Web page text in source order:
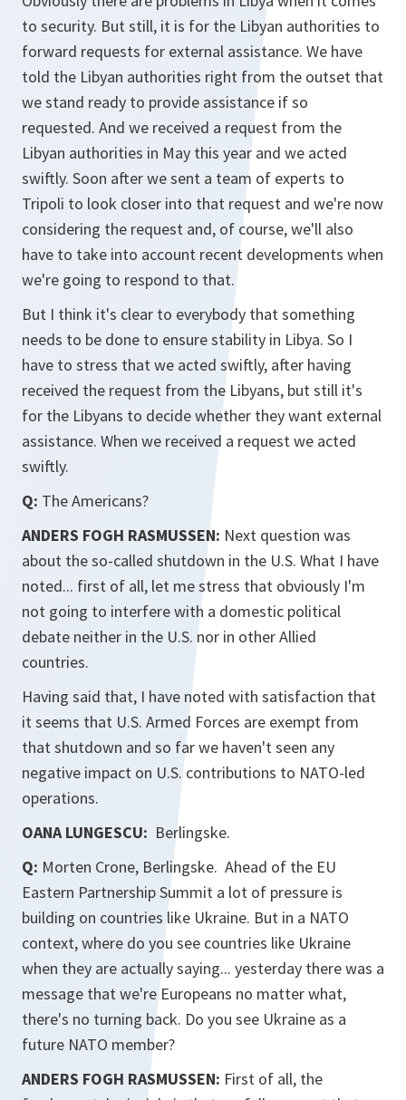
to security. But still, it is for the Libyan authorities to
forward requests for external assistance. We have
told the Libyan authorities right from the outset that
we stand ready to provide assistance if so
requested. And we received a request from the
Libyan authorities in May this year and we acted
swiftly. Soon after we sent a team of experts to
Tripoli to look closer into that request and we're now
considering the request and, of course, we'll also
have to take into account recent developments when
we're going to respond to that.
But I think it's clear to everybody that something
needs to be done to ensure stability in Libya. So I
have to stress that we acted swiftly, after having
received the request from the Libyans, but still it's
for the Libyans to decide whether they want external
assistance. When we received a request we acted
swiftly.
Q: The Americans?
ANDERS FOGH RASMUSSEN: Next question was
about the so-called shutdown in the U.S. What I have
noted... first of all, let me stress that obviously I'm
not going to interfere with a domestic political
debate neither in the U.S. nor in other Allied
countries.
Having said that, I have noted with satisfaction that
it seems that U.S. Armed Forces are exempt from
that shutdown and so far we haven't seen any
negative impact on U.S. contributions to NATO-led
operations.
OANA LUNGESCU: Berlingske.
Q: Morten Crone, Berlingske. Ahead of the EU
Eastern Partnership Summit a lot of pressure is
building on countries like Ukraine. But in a NATO
context, where do you see countries like Ukraine
when they are actually saying... yesterday there was a
message that we're Europeans no matter what,
there's no turning back. Do you see Ukraine as a
future NATO member?
ANDERS FOGH RASMUSSEN: First of all, the